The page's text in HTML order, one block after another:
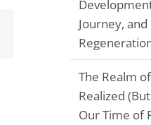
Email
Journey,
The Realm
Realized
Our Time of